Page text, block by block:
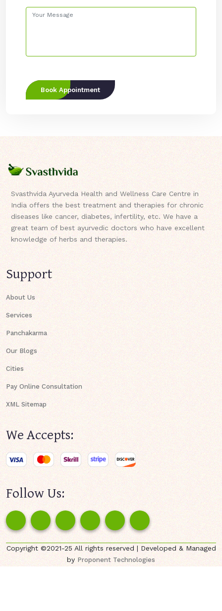
Book Appointment
Svasthvida Ayurveda Health and Wellness Care Centre in
India offers the best treatment and therapies for chronic
diseases like cancer, diabetes, infertility, etc. We have a
great team of best ayurvedic doctors who have excellent
knowledge of herbs and therapies.
Support
About Us
Services
Panchakarma
Our Blogs
Cities
Pay Online Consultation
XML Sitemap
We Accepts:
Follow Us:
Copyright ©2021-25 All rights reserved | Developed & Managed
byProponent Technologies